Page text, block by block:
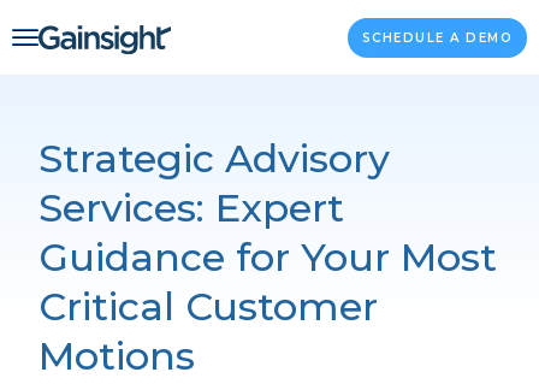
Main Navigation SCHEDULE A DEMO
Strategic Advisory
Services: Expert
Guidance for Your Most
Critical Customer
Motions